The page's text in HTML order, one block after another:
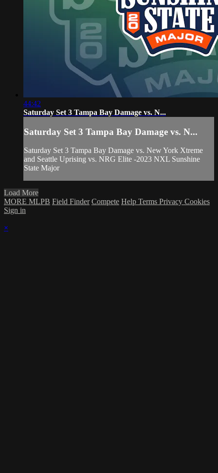
44:42
Saturday Set 3 Tampa Bay Damage vs. N...
Saturday Set 3 Tampa Bay Damage vs. N...
Saturday Set 3 Tampa Bay Damage vs. New York Xtreme
and Seattle Uprising vs. NRG Elite -2023 NXL Sunshine
State Major
Load More
MORE MLPB Field Finder Compete Help Terms Privacy Cookies
Sign in
×